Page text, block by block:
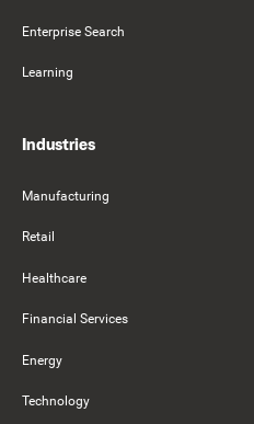
Enterprise Search
Learning
Industries
Manufacturing
Retail
Healthcare
Financial Services
Energy
Technology